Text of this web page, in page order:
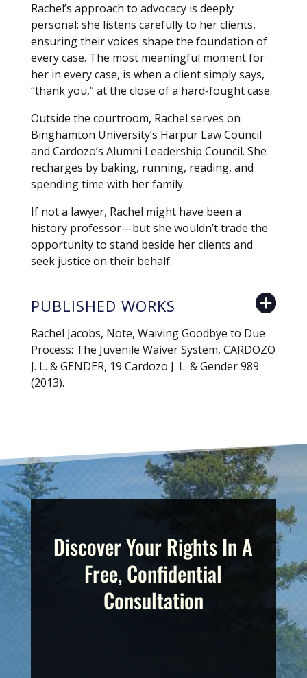
Rachel’s approach to advocacy is deeply
personal: she listens carefully to her clients,
ensuring their voices shape the foundation of
every case. The most meaningful moment for
her in every case, is when a client simply says,
“thank you,” at the close of a hard-fought case.
Outside the courtroom, Rachel serves on
Binghamton University’s Harpur Law Council
and Cardozo’s Alumni Leadership Council. She
recharges by baking, running, reading, and
spending time with her family.
If not a lawyer, Rachel might have been a
history professor—but she wouldn’t trade the
opportunity to stand beside her clients and
seek justice on their behalf.
PUBLISHED WORKS
Rachel Jacobs, Note, Waiving Goodbye to Due
Process: The Juvenile Waiver System, CARDOZO
J. L. & GENDER, 19 Cardozo J. L. & Gender 989
(2013).
Discover Your Rights In A
Free, Confidential
Consultation